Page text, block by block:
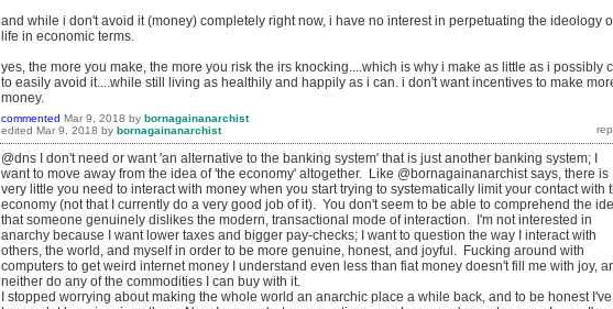
and while i don't avoid it (money) completely right now, i have no interest in perpetuating the ideology
life in economic terms.
yes, the more you make, the more you risk the irs knocking....which is why i make as little as i possibly
to easily avoid it....while still living as healthily and happily as i can. i don't want incentives to make
money.
commented Mar 9, 2018 by bornagainanarchist
edited Mar 9, 2018 by bornagainanarchist
@dns I don't need or want 'an alternative to the banking system' that is just another banking system; I
want to move away from the idea of 'the economy' altogether. Like @bornagainanarchist says, there is
very little you need to interact with money when you start trying to systematically limit your contact with
economy (not that I currently do a very good job of it). You don't seem to be able to comprehend the
that someone genuinely dislikes the modern, transactional mode of interaction. I'm not interested in
anarchy because I want lower taxes and bigger pay-checks; I want to question the way I interact with
others, the world, and myself in order to be more genuine, honest, and joyful. Fucking around with
computers to get weird internet money I understand even less than fiat money doesn't fill me with joy,
neither do any of the commodities I can buy with it.
I stopped worrying about making the whole world an anarchic place a while back, and to be honest I've